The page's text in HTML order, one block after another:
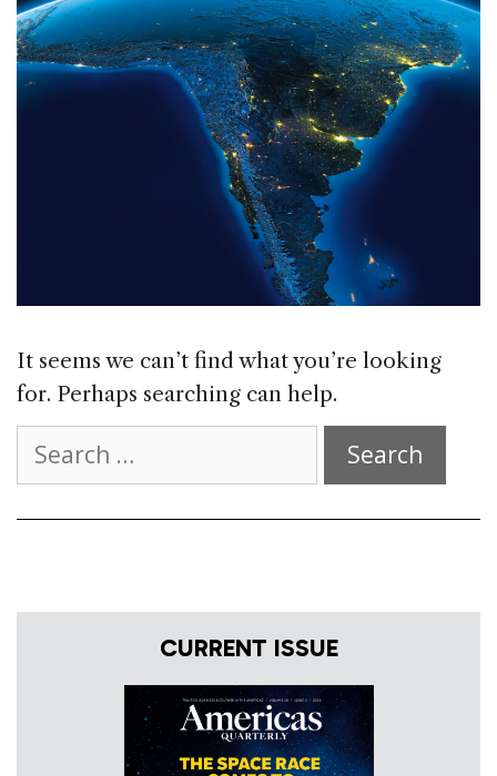
It seems we can’t find what you’re looking
for. Perhaps searching can help.
for:
CURRENT ISSUE